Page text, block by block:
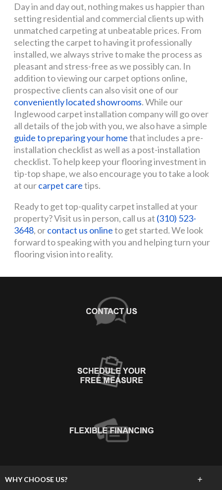
Day in and day out, nothing makes us happier than
setting residential and commercial clients up with
unmatched carpeting at unbeatable prices. From
selecting the carpet to having it professionally
installed, we always strive to make the process as
pleasant and stress-free as we possibly can. In
addition to viewing our carpet options online,
prospective clients can also visit one of our
conveniently located showrooms. While our
Inglewood carpet installation company will go over
all details of the job with you, we also have a simple
guide to preparing your homethat includes a pre-
installation checklist as well as a post-installation
checklist. To help keep your flooring investment in
tip-top shape, we also encourage you to take a look
at ourcarpet caretips.
Ready to get top-quality carpet installed at your
property? Visit us in person, call us at (310) 523-
3648, orcontact us onlineto get started. We look
forward to speaking with you and helping turn your
flooring vision into reality.
WHY CHOOSE US? +